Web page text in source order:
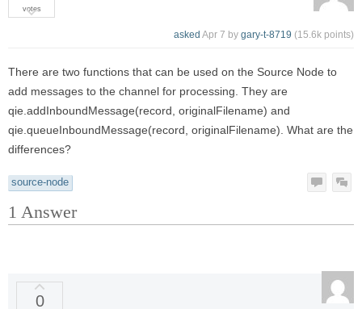
votes
asked Apr 7 by gary-t-8719 (15.6k points)
There are two functions that can be used on the Source Node to
add messages to the channel for processing. They are
qie.addInboundMessage(record, originalFilename) and
qie.queueInboundMessage(record, originalFilename). What are the
differences?
source-node
1 Answer
0